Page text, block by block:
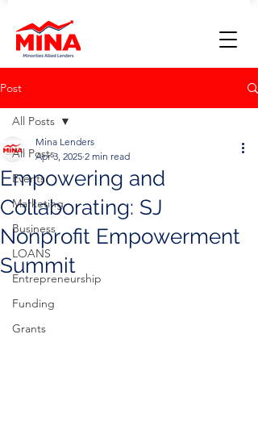
Post
All Posts
Events
Marketing
Business
LOANS
Entrepreneurship
Funding
Grants
All Posts
Empowering and
Collaborating: SJ
Nonprofit Empowerment
Summit
Mina Lenders
Apr 3, 2025 2 min read